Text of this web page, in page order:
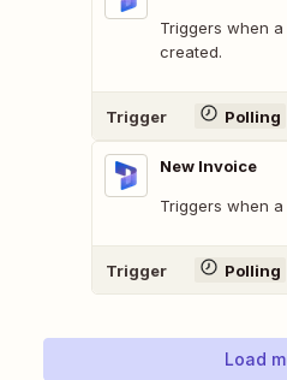
Triggers when
created.
Trigger Polling
New Invoice
Triggers when
Trigger Polling
Load